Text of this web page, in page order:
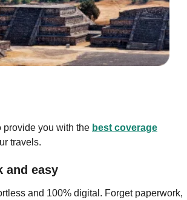
provide you with the best coverage
travels.
and easy
and 100% digital. Forget paperwork,